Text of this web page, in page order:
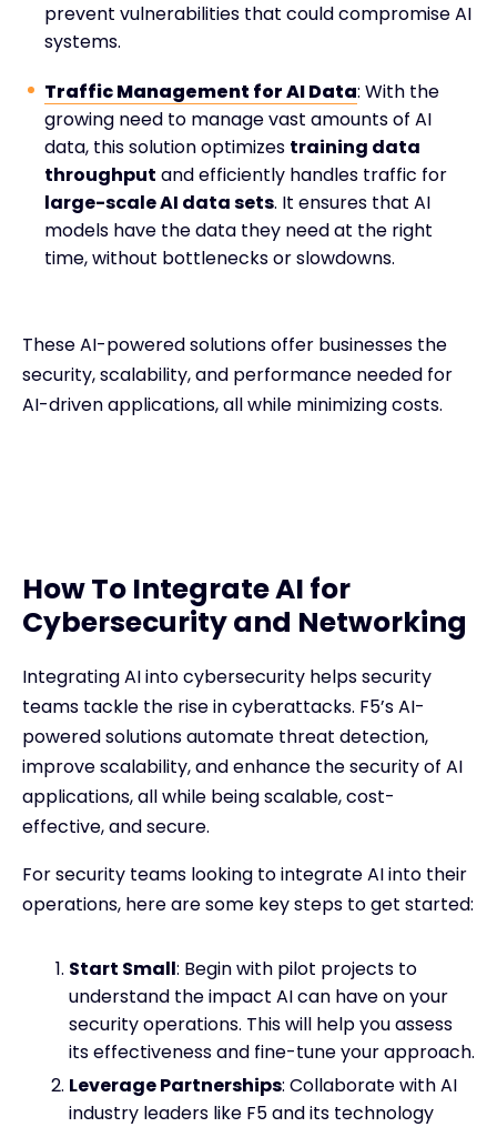
prevent vulnerabilities that could compromise AI
systems.
Traffic Management for AI Data: With the
growing need to manage vast amounts of AI
data, this solution optimizes training data
throughput and efficiently handles traffic for
large-scale AI data sets. It ensures that AI
models have the data they need at the right
time, without bottlenecks or slowdowns.
These AI-powered solutions offer businesses the
security, scalability, and performance needed for
AI-driven applications, all while minimizing costs.
How To Integrate AI for
Cybersecurity and Networking
Integrating AI into cybersecurity helps security
teams tackle the rise in cyberattacks. F5’s AI-
powered solutions automate threat detection,
improve scalability, and enhance the security of AI
applications, all while being scalable, cost-
effective, and secure.
For security teams looking to integrate AI into their
operations, here are some key steps to get started:
Start Small: Begin with pilot projects to
understand the impact AI can have on your
security operations. This will help you assess
its effectiveness and fine-tune your approach.
Leverage Partnerships: Collaborate with AI
industry leaders like F5 and its technology